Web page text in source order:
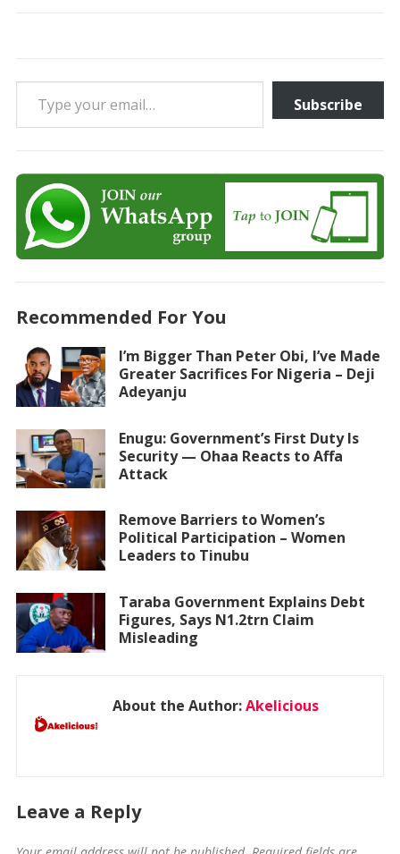
Type your email…
Subscribe
Recommended For You
I’m Bigger Than Peter Obi, I’ve Made
Greater Sacrifices For Nigeria – Deji
Adeyanju
Enugu: Government’s First Duty Is
Security — Ohaa Reacts to Affa
Attack
Remove Barriers to Women’s
Political Participation – Women
Leaders to Tinubu
Taraba Government Explains Debt
Figures, Says N1.2trn Claim
Misleading
About the Author:Akelicious
Leave a Reply